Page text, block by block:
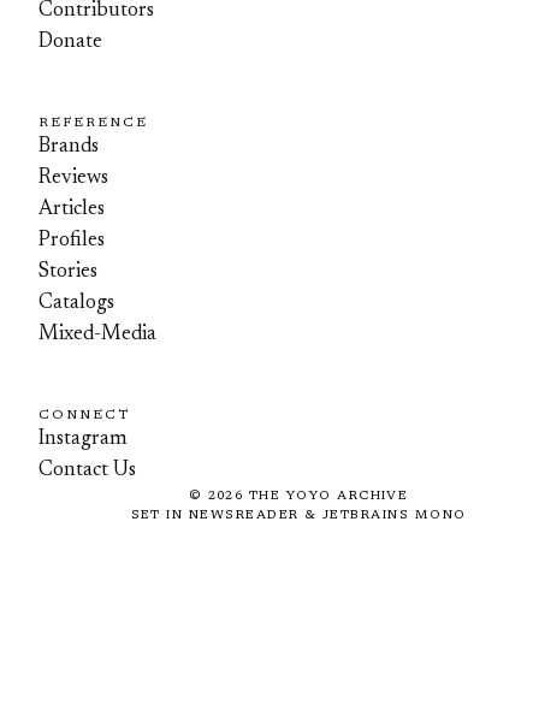
Contributors
Donate
REFERENCE
Brands
Reviews
Articles
Profiles
Stories
Catalogs
Mixed-Media
CONNECT
Instagram
Contact Us
© 2026 THE YOYO ARCHIVE
SET IN NEWSREADER & JETBRAINS MONO